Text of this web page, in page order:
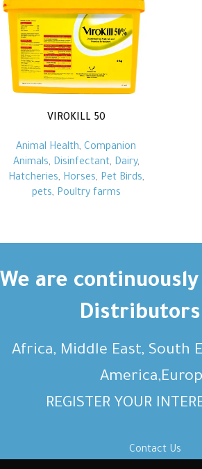
VIROKILL 50
Animal Health, Companion
Animals, Disinfectant, Dairy,
Hatcheries, Horses, Pet Birds,
pets, Poultry farms
We are
Africa, Middle East, South
REGISTER YOUR
Contact Us